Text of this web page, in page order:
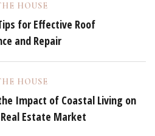
HOUSE
for Effective Roof
and Repair
HOUSE
Impact of Coastal Living on
Estate Market